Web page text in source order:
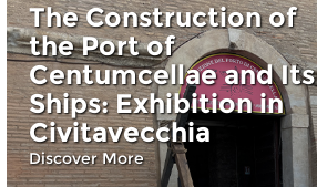
The Construction of
the Port of
Centumcellae and Its
Ships: Exhibition in
Civitavecchia
Discover More